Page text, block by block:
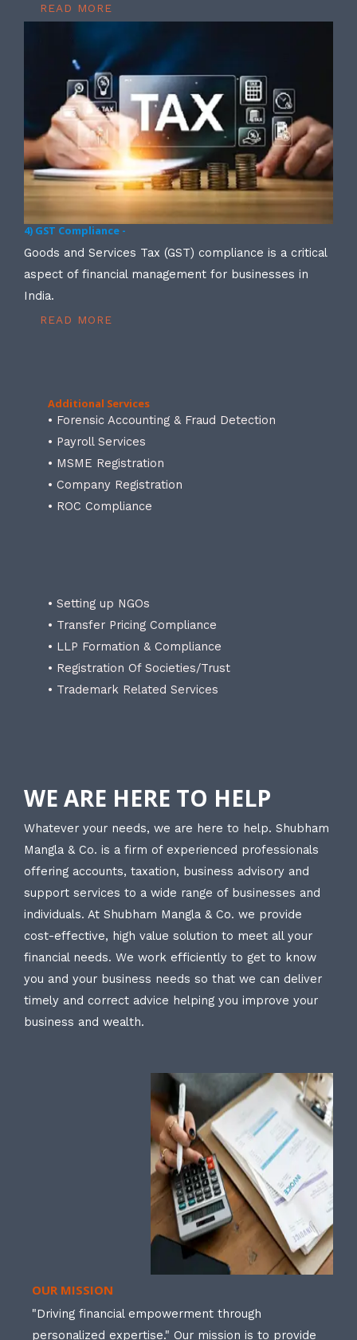
READ MORE
4) GST Compliance -
Goods and Services Tax (GST) compliance is a critical
aspect of financial management for businesses in
India.
READ MORE
Additional Services
• Forensic Accounting & Fraud Detection
• Payroll Services
• MSME Registration
• Company Registration
• ROC Compliance
• Setting up NGOs
• Transfer Pricing Compliance
• LLP Formation & Compliance
• Registration Of Societies/Trust
• Trademark Related Services
WE ARE HERE TO HELP
Whatever your needs, we are here to help. Shubham
Mangla & Co. is a firm of experienced professionals
offering accounts, taxation, business advisory and
support services to a wide range of businesses and
individuals. At Shubham Mangla & Co. we provide
cost-effective, high value solution to meet all your
financial needs. We work efficiently to get to know
you and your business needs so that we can deliver
timely and correct advice helping you improve your
business and wealth.
OUR MISSION
"Driving financial empowerment through
personalized expertise." Our mission is to provide